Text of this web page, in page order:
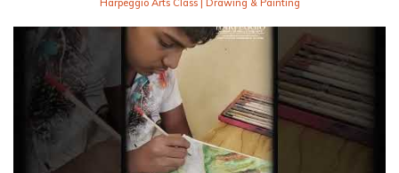
Harpeggio Arts Class | Drawing & Painting